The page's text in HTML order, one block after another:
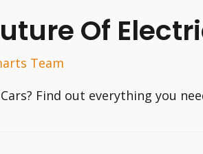
Of
Team
Find out everything you